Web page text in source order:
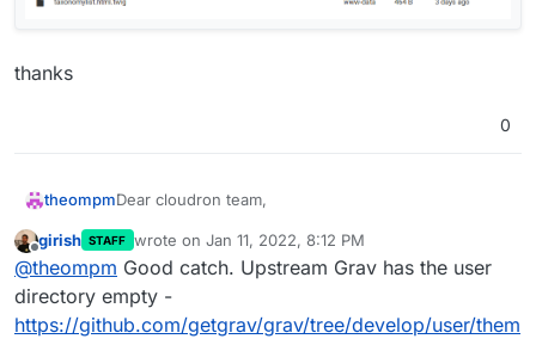
thanks
0
theompmDear cloudron team,
cloudron: v7.0.4 (Ubuntu 20.04.3 LTS)
grav cms: v1.7.26.1
grav theme: quark (default)
it seems logo (graphic) is saved in a inconstant
folder.
Offline
girish STAFF wrote on Jan 11, 2022, 8:12 PM
last edited by
@theompm Good catch. Upstream Grav has the user
directory empty -
https://github.com/getgrav/grav/tree/develop/user/them